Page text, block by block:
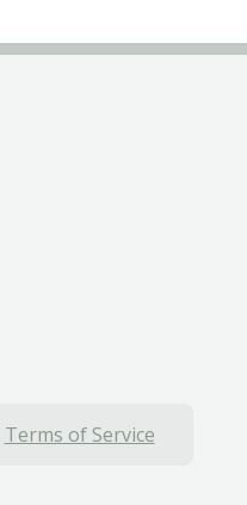
Terms of Service